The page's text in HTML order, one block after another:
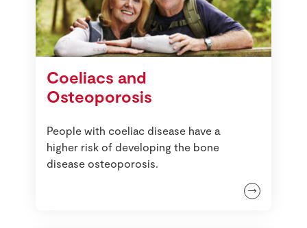
Coeliacs and
Osteoporosis
People with coeliac disease have a
higher risk of developing the bone
disease osteoporosis.